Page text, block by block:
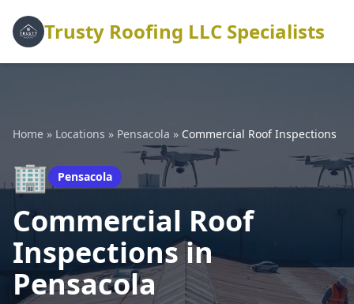
Trusty Roofing LLC Specialists
Home » Locations » Pensacola » Commercial Roof Inspections
🏢 Pensacola
Commercial Roof
Inspections in
Pensacola